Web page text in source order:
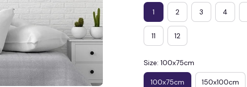
1 2 3 4
11 12
Size: 100x75cm
100x75cm 150x100cm